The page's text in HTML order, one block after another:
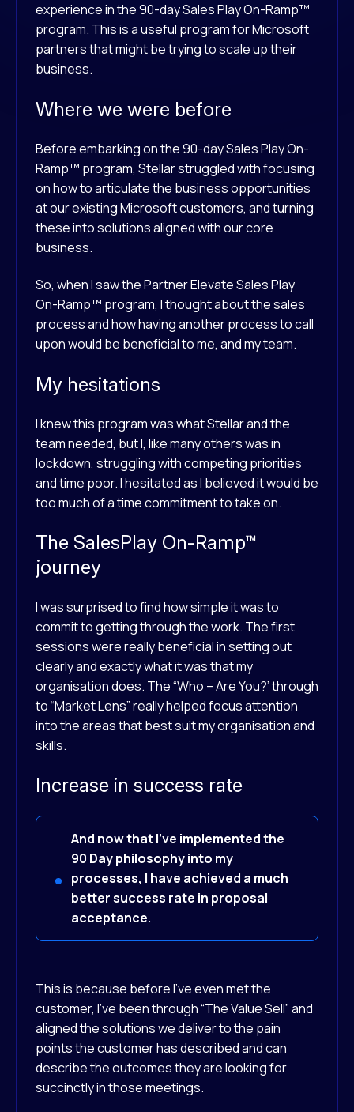
experience in the 90-day Sales Play On-Ramp™
program. This is a useful program for Microsoft
partners that might be trying to scale up their
business.
Where we were before
Before embarking on the 90-day Sales Play On-
Ramp™ program, Stellar struggled with focusing
on how to articulate the business opportunities
at our existing Microsoft customers, and turning
these into solutions aligned with our core
business.
So, when I saw the Partner Elevate Sales Play
On-Ramp™ program, I thought about the sales
process and how having another process to call
upon would be beneficial to me, and my team.
My hesitations
I knew this program was what Stellar and the
team needed, but I, like many others was in
lockdown, struggling with competing priorities
and time poor. I hesitated as I believed it would be
too much of a time commitment to take on.
The SalesPlay On-Ramp™
journey
I was surprised to find how simple it was to
commit to getting through the work. The first
sessions were really beneficial in setting out
clearly and exactly what it was that my
organisation does. The “Who – Are You?’ through
to “Market Lens” really helped focus attention
into the areas that best suit my organisation and
skills.
Increase in success rate
And now that I've implemented the
90 Day philosophy into my
processes, I have achieved a much
better success rate in proposal
acceptance.
This is because before I’ve even met the
customer, I’ve been through “The Value Sell” and
aligned the solutions we deliver to the pain
points the customer has described and can
describe the outcomes they are looking for
succinctly in those meetings.